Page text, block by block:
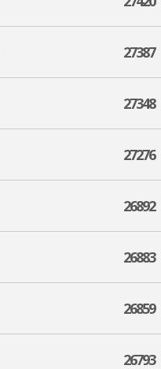
27387
27348
27276
26892
26883
26859
26793